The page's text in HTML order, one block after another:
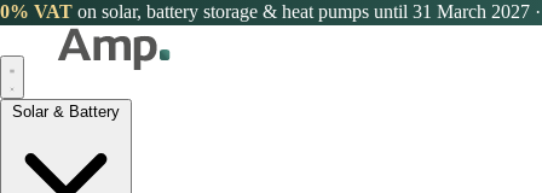
0% VAT on solar, battery storage & heat pumps until 31 March 2027 ·